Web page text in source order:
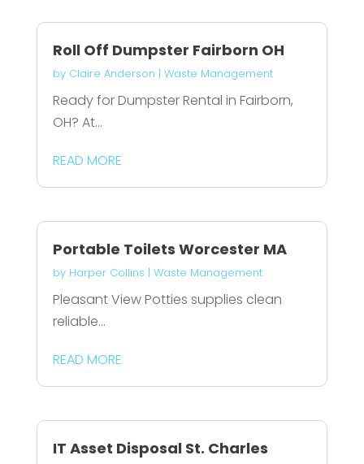
Roll Off Dumpster Fairborn OH
by Claire Anderson | Waste Management
Ready for Dumpster Rental in Fairborn,
OH? At...
READ MORE
Portable Toilets Worcester MA
by Harper Collins | Waste Management
Pleasant View Potties supplies clean
reliable...
READ MORE
IT Asset Disposal St. Charles